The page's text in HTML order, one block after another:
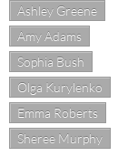
Ashley Greene
Amy Adams
Sophia Bush
Olga Kurylenko
Emma Roberts
Sheree Murphy